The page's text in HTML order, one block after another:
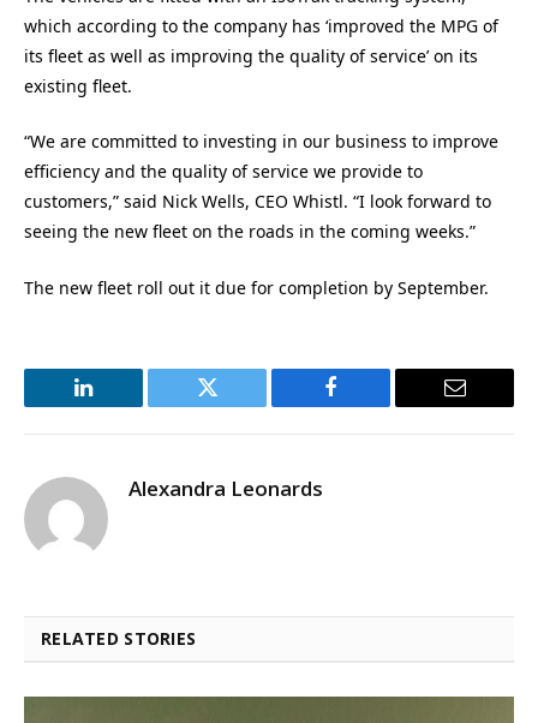
which according to the company has ‘improved the MPG of
its fleet as well as improving the quality of service’ on its
existing fleet.
“We are committed to investing in our business to improve
efficiency and the quality of service we provide to
customers,” said Nick Wells, CEO Whistl. “I look forward to
seeing the new fleet on the roads in the coming weeks.”
The new fleet roll out it due for completion by September.
LinkedIn Twitter Facebook Email
Alexandra Leonards
RELATED STORIES